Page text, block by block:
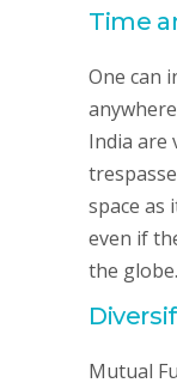
Time
One can
India are
space as
even if
the globe.
Mutual